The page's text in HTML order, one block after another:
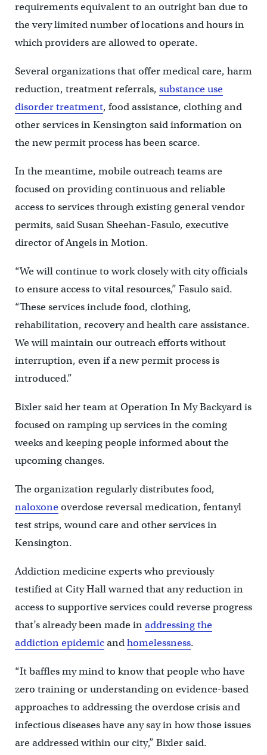
requirements equivalent to an outright ban due to
the very limited number of locations and hours in
which providers are allowed to operate.
Several organizations that offer medical care, harm
reduction, treatment referrals, substance use
disorder treatment, food assistance, clothing and
other services in Kensington said information on
the new permit process has been scarce.
In the meantime, mobile outreach teams are
focused on providing continuous and reliable
access to services through existing general vendor
permits, said Susan Sheehan-Fasulo, executive
director of Angels in Motion.
“We will continue to work closely with city officials
to ensure access to vital resources,” Fasulo said.
“These services include food, clothing,
rehabilitation, recovery and health care assistance.
We will maintain our outreach efforts without
interruption, even if a new permit process is
introduced.”
Bixler said her team at Operation In My Backyard is
focused on ramping up services in the coming
weeks and keeping people informed about the
upcoming changes.
The organization regularly distributes food,
naloxoneoverdose reversal medication, fentanyl
test strips, wound care and other services in
Kensington.
Addiction medicine experts who previously
testified at City Hall warned that any reduction in
access to supportive services could reverse progress
that’s already been made inaddressing the
addiction epidemicandhomelessness.
“It baffles my mind to know that people who have
zero training or understanding on evidence-based
approaches to addressing the overdose crisis and
infectious diseases have any say in how those issues
are addressed within our city,” Bixler said.